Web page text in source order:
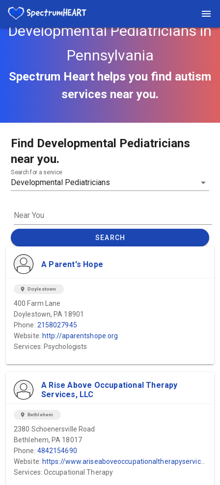
Developmental Pediatricians in
Pennsylvania
Spectrum Heart helps you find autism
services near you.
Find Developmental Pediatricians
near you.
Search for a service
SEARCH
A Parent's Hope
location_on Doylestown
400 Farm Lane
Doylestown, PA 18901
Phone: 2158027945
Website: http://aparentshope.org
Services: Psychologists
A Rise Above Occupational Therapy
Services, LLC
location_on Bethlehem
2380 Schoenersville Road
Bethlehem, PA 18017
Phone: 4842154690
Website: https://www.ariseaboveoccupationaltherapyservices.com/
Services: Occupational Therapy